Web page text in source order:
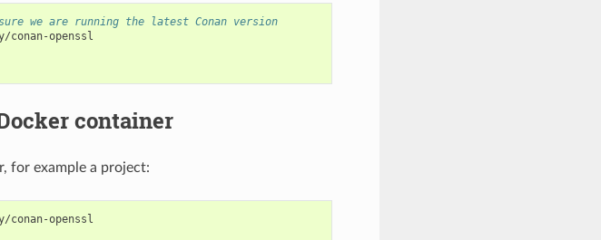
sure we are running the latest Conan version
conan-openssl
container
for example a project:
conan-openssl